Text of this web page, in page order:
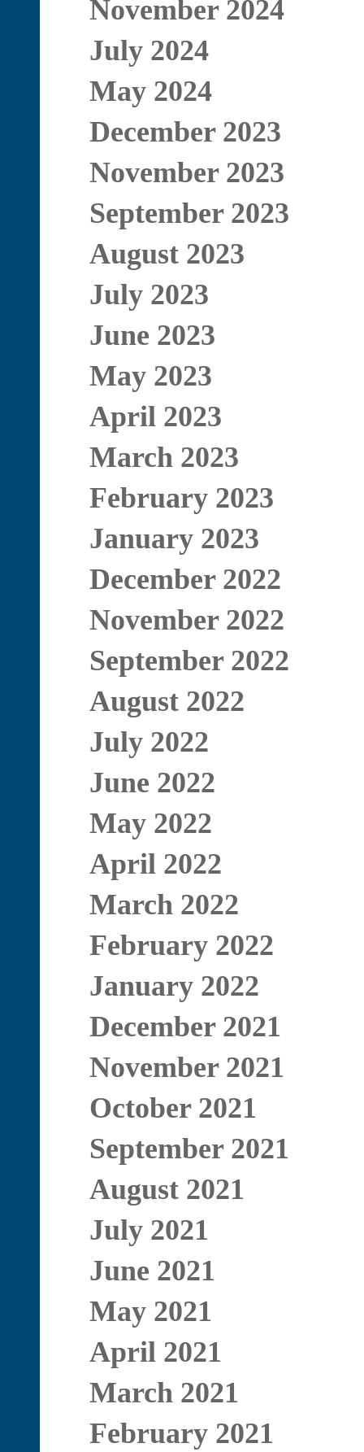
November 2024
July 2024
May 2024
December 2023
November 2023
September 2023
August 2023
July 2023
June 2023
May 2023
April 2023
March 2023
February 2023
January 2023
December 2022
November 2022
September 2022
August 2022
July 2022
June 2022
May 2022
April 2022
March 2022
February 2022
January 2022
December 2021
November 2021
October 2021
September 2021
August 2021
July 2021
June 2021
May 2021
April 2021
March 2021
February 2021